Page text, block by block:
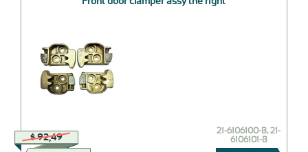
$ 92,49
21-6106100-В, 21-
6106101-В